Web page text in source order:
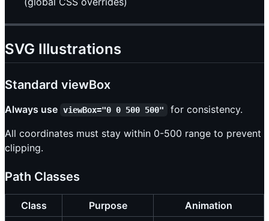
SVG Illustrations
Standard viewBox
Always use viewBox="0 0 500 500"
for consistency.
All coordinates must stay within 0-500 range to prevent
clipping.
Path Classes
Class Purpose Animation